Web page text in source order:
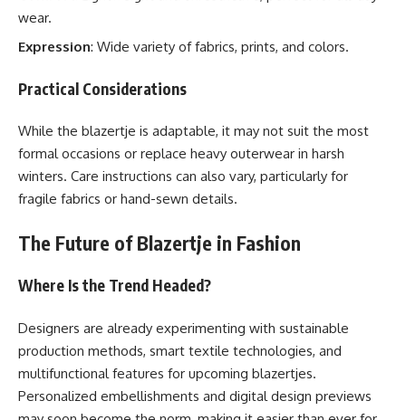
wear.
Expression: Wide variety of fabrics, prints, and colors.
Practical Considerations
While the blazertje is adaptable, it may not suit the most
formal occasions or replace heavy outerwear in harsh
winters. Care instructions can also vary, particularly for
fragile fabrics or hand-sewn details.
The Future of Blazertje in Fashion
Where Is the Trend Headed?
Designers are already experimenting with sustainable
production methods, smart textile technologies, and
multifunctional features for upcoming blazertjes.
Personalized embellishments and digital design previews